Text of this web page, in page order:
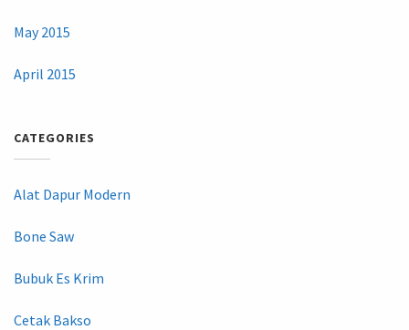
May 2015
April 2015
CATEGORIES
Alat Dapur Modern
Bone Saw
Bubuk Es Krim
Cetak Bakso